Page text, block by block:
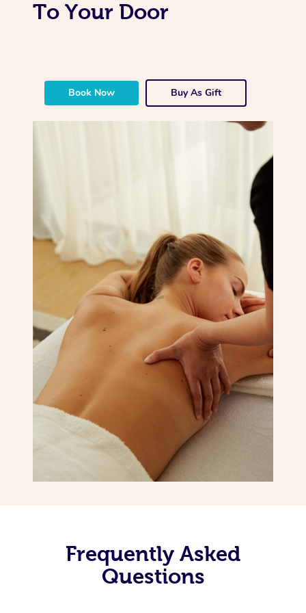
To Your Door
Book Now Buy As Gift
Frequently Asked
Questions